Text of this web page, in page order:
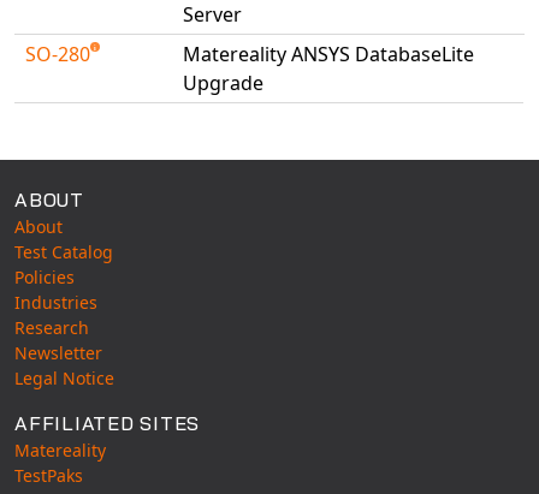
Server
SO-280
Matereality ANSYS DatabaseLite
Upgrade
ABOUT
About
Test Catalog
Policies
Industries
Research
Newsletter
Legal Notice
AFFILIATED SITES
Matereality
TestPaks